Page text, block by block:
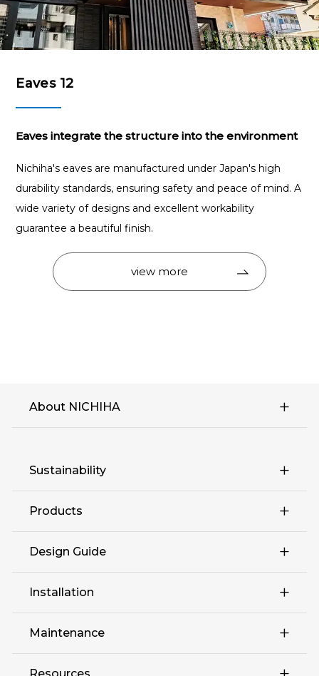
Eaves 12
Eaves integrate the structure into the environment
Nichiha's eaves are manufactured under Japan's high
durability standards, ensuring safety and peace of mind. A
wide variety of designs and excellent workability
guarantee a beautiful finish.
view more
About NICHIHA
Sustainability
Design Guide
Maintenance
Products
Education Hospitality
Installation